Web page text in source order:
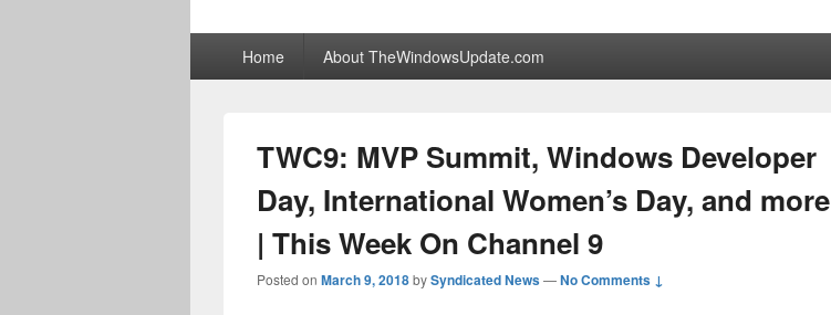
Home About TheWindowsUpdate.com
TWC9: MVP Summit, Windows Developer
Day, International Women’s Day, and more
| This Week On Channel 9
Posted on March 9, 2018bySyndicated News—No Comments ↓